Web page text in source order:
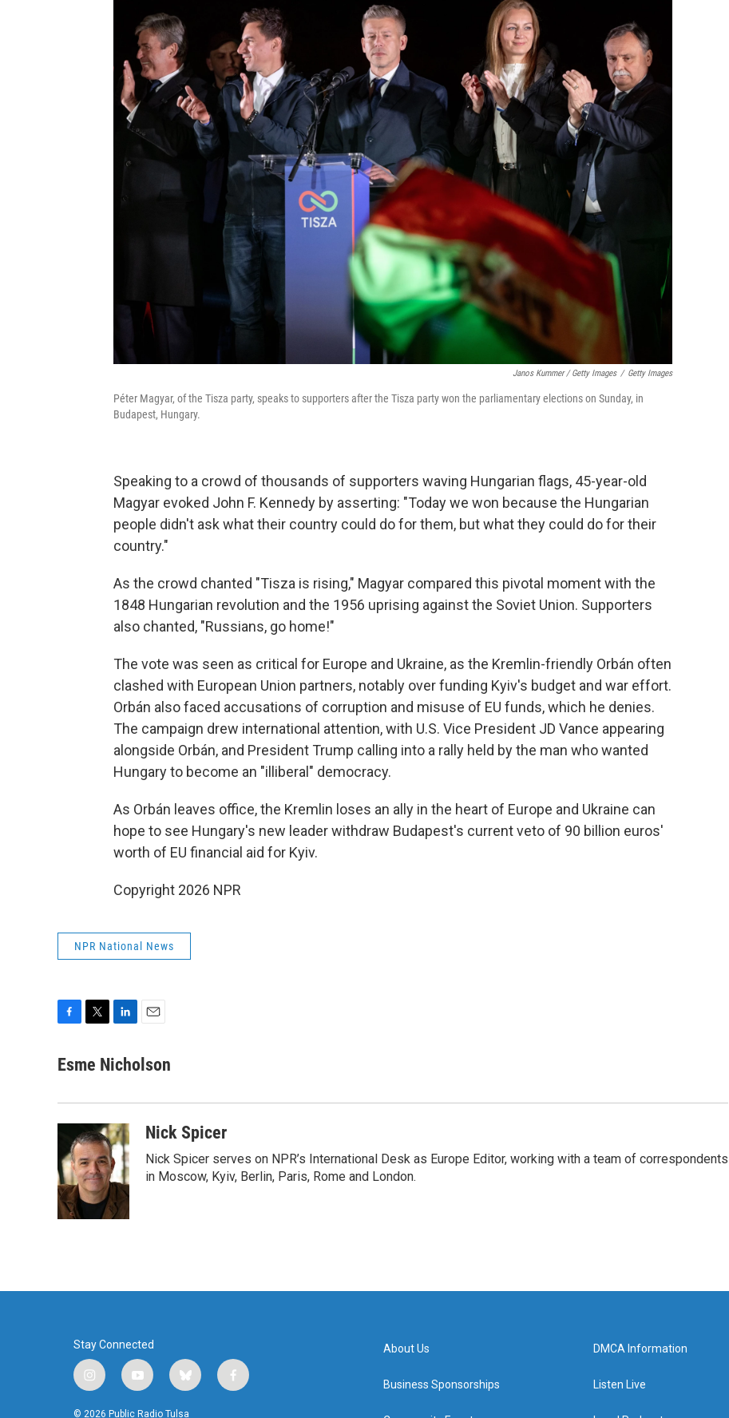
Janos Kummer / Getty Images / Getty Images
Péter Magyar, of the Tisza party, speaks to supporters after the Tisza party won the parliamentary elections on Sunday, in
Budapest, Hungary.
Speaking to a crowd of thousands of supporters waving Hungarian flags, 45-year-old
Magyar evoked John F. Kennedy by asserting: "Today we won because the Hungarian
people didn't ask what their country could do for them, but what they could do for their
country."
As the crowd chanted "Tisza is rising," Magyar compared this pivotal moment with the
1848 Hungarian revolution and the 1956 uprising against the Soviet Union. Supporters
also chanted, "Russians, go home!"
The vote was seen as critical for Europe and Ukraine, as the Kremlin-friendly Orbán often
clashed with European Union partners, notably over funding Kyiv's budget and war effort.
Orbán also faced accusations of corruption and misuse of EU funds, which he denies.
The campaign drew international attention, with U.S. Vice President JD Vance appearing
alongside Orbán, and President Trump calling into a rally held by the man who wanted
Hungary to become an "illiberal" democracy.
As Orbán leaves office, the Kremlin loses an ally in the heart of Europe and Ukraine can
hope to see Hungary's new leader withdraw Budapest's current veto of 90 billion euros'
worth of EU financial aid for Kyiv.
Copyright 2026 NPR
NPR National News
c
o
i
r
n
I
n
a
Esme Nicholson
Nick Spicer
Nick Spicer serves on NPR’s International Desk as Europe Editor, working with a team of correspondents
in Moscow, Kyiv, Berlin, Paris, Rome and London.
Stay Connected
i
s
y
u
b
u
f
© 2026 Public Radio Tulsa
About Us
Business Sponsorships
DMCA Information
Listen Live